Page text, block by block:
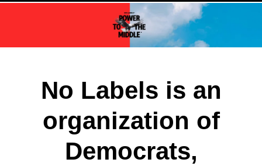
No Labels is an
organization of
Democrats,